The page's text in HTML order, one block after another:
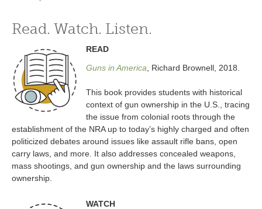
Read. Watch. Listen.
READ
Guns in America, Richard Brownell, 2018.
This book provides students with historical
context of gun ownership in the U.S., tracing
the issue from colonial roots through the
establishment of the NRA up to today’s highly charged and often
politicized debates around issues like assault rifle bans, open
carry laws, and more. It also addresses concealed weapons,
mass shootings, and gun ownership and the laws surrounding
ownership.
WATCH